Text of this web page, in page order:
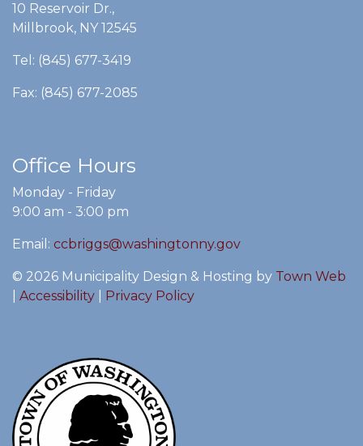
10 Reservoir Dr.,
Millbrook, NY 12545
Tel: (845) 677-3419
Fax: (845) 677-2085
Office Hours
Monday - Friday
9:00 am - 3:00 pm
Email: ccbriggs@washingtonny.gov
© 2026 Municipality Design & Hosting by Town Web
Accessibility Privacy Policy